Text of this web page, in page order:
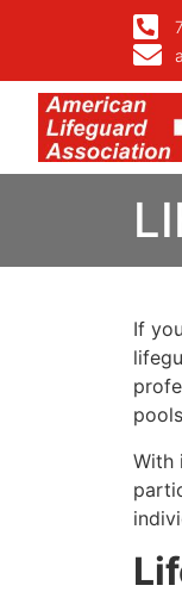
If
With